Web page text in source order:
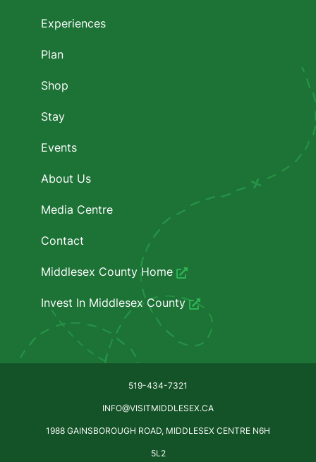
Experiences
Plan
Shop
Stay
Events
About Us
Media Centre
Contact
Middlesex County Home
Invest In Middlesex County
519-434-7321
INFO@VISITMIDDLESEX.CA
1988 GAINSBOROUGH ROAD, MIDDLESEX CENTRE N6H
5L2